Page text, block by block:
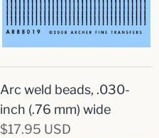
Arc weld beads, .030-
inch (.76 mm) wide
$17.95 USD